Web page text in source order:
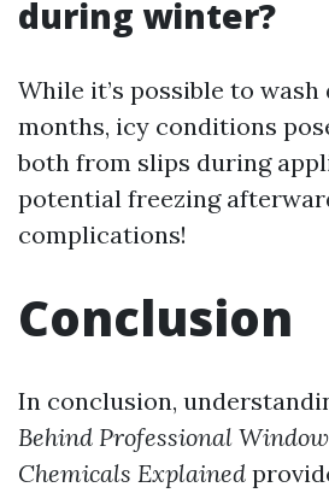
during winter?
While it’s possible to
months, icy conditions
both from slips during
potential freezing
complications!
Conclusion
In conclusion,
Behind Professional
Chemicals Explained